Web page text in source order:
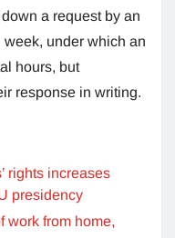
a request by an
under which an
hours, but
response in writing.
rights increases
presidency
work from home,